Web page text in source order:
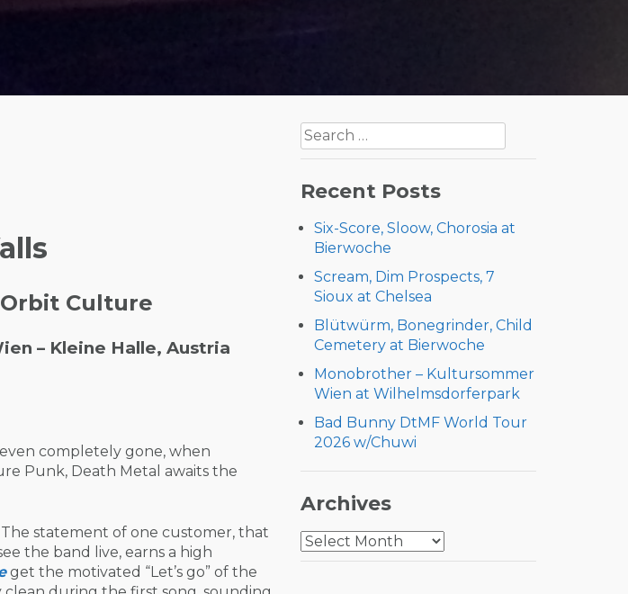
Culture
– Kleine Halle, Austria
completely gone, when
Punk, Death Metal awaits the
statement of one customer, that
the band live, earns a high
get the motivated “Let’s go” of the
Search
for:
Recent Posts
Six-Score, Sloow, Chorosia at
Bierwoche
Scream, Dim Prospects, 7
Sioux at Chelsea
Blütwürm, Bonegrinder, Child
Cemetery at Bierwoche
Monobrother – Kultursommer
Wien at Wilhelmsdorferpark
Bad Bunny DtMF World Tour
2026 w/Chuwi
Archives
Archives